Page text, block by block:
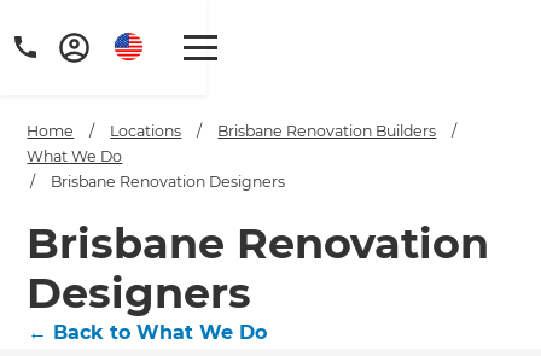
Get a FREE digital
copy of Renovate
Home / Locations / Brisbane Renovation Builders
/
What We Do
/
Brisbane Renovation Designers
Brisbane Renovation
Designers
← Back to What We Do